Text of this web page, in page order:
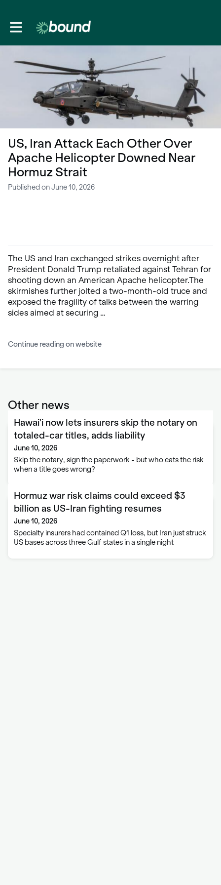
Toggle main navigation
US, Iran Attack Each Other Over
Apache Helicopter Downed Near
Hormuz Strait
Published on June 10, 2026
The US and Iran exchanged strikes overnight after
President Donald Trump retaliated against Tehran for
shooting down an American Apache helicopter.The
skirmishes further jolted a two-month-old truce and
exposed the fragility of talks between the warring
sides aimed at securing …
Continue reading on website
Other news
Hawai'i now lets insurers skip the notary on
totaled-car titles, adds liability
June 10, 2026
Skip the notary, sign the paperwork - but who eats the risk
when a title goes wrong?
Hormuz war risk claims could exceed $3
billion as US-Iran fighting resumes
June 10, 2026
Specialty insurers had contained Q1 loss, but Iran just struck
US bases across three Gulf states in a single night